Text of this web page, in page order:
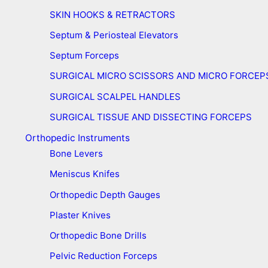
SKIN HOOKS & RETRACTORS
Septum & Periosteal Elevators
Septum Forceps
SURGICAL MICRO SCISSORS AND MICRO
SURGICAL SCALPEL HANDLES
SURGICAL TISSUE AND DISSECTING FORCEPS
Orthopedic Instruments
Bone Levers
Meniscus Knifes
Orthopedic Depth Gauges
Plaster Knives
Orthopedic Bone Drills
Pelvic Reduction Forceps